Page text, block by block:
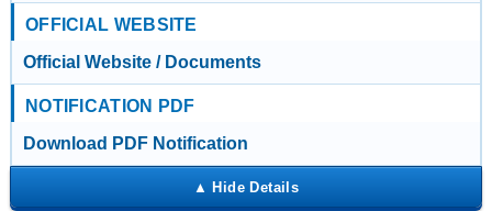
OFFICIAL WEBSITE
Official Website / Documents
NOTIFICATION PDF
Download PDF Notification